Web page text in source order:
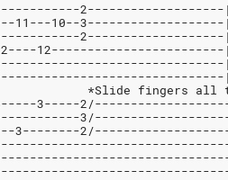
2-------------------
11---10--3-------------------|
2-------------------|
12------------------------|
|
|
*Slide fingers all
3-----
3--------